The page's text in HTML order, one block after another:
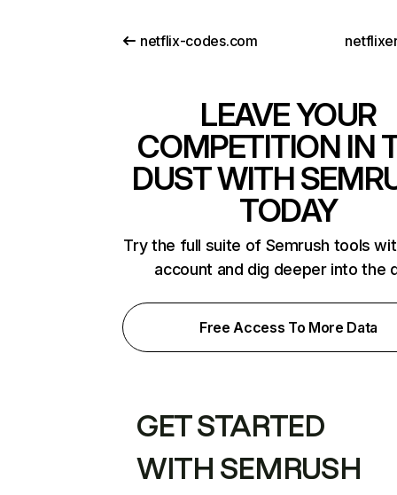
netflix-codes.com
LEAVE YOUR
COMPETITION IN
DUST WITH
TODAY
Try the full suite of Semrush tools
account and dig deeper into the
Free Access To More Data
GET STARTED
WITH SEMRUSH